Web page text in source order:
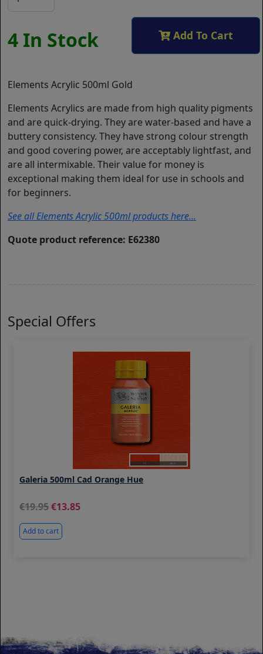
4 In Stock Add To Cart
Elements Acrylic 500ml Gold
Elements Acrylics are made from high quality pigments
and are quick-drying. They are water-based and have a
buttery consistency. They have strong colour strength
and good covering power, are acceptably lightfast, and
are all intermixable. Their value for money is
exceptional making them ideal for use in schools and
for beginners.
See all Elements Acrylic 500ml products here...
Quote product reference: E62380
Special Offers
Galeria 500ml Cad Orange Hue
19.95 13.85
Add to cart